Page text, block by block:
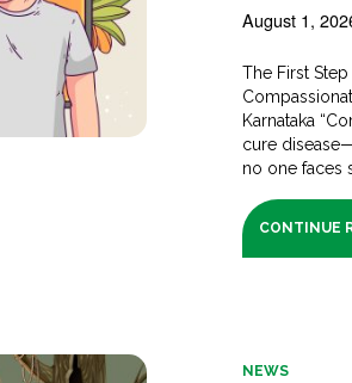
August 1,
The First
Karnataka
cure
no one faces
CONTINUE
NEWS